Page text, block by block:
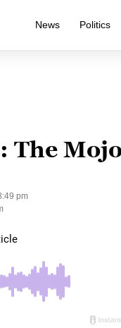
News Politics
The
pm